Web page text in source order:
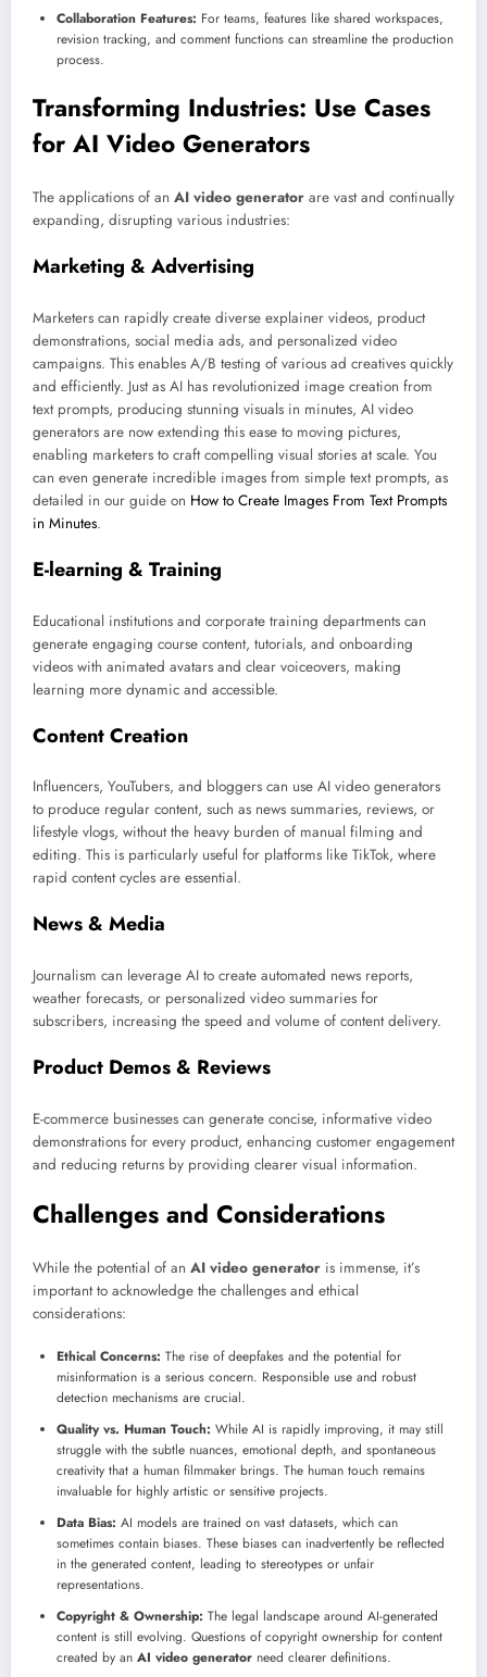
Collaboration Features: For teams, features like shared workspaces,
revision tracking, and comment functions can streamline the production
process.
Transforming Industries: Use Cases
for AI Video Generators
The applications of an AI video generator are vast and continually
expanding, disrupting various industries:
Marketing & Advertising
Marketers can rapidly create diverse explainer videos, product
demonstrations, social media ads, and personalized video
campaigns. This enables A/B testing of various ad creatives quickly
and efficiently. Just as AI has revolutionized image creation from
text prompts, producing stunning visuals in minutes, AI video
generators are now extending this ease to moving pictures,
enabling marketers to craft compelling visual stories at scale. You
can even generate incredible images from simple text prompts, as
detailed in our guide on How to Create Images From Text Prompts
in Minutes.
E-learning & Training
Educational institutions and corporate training departments can
generate engaging course content, tutorials, and onboarding
videos with animated avatars and clear voiceovers, making
learning more dynamic and accessible.
Content Creation
Influencers, YouTubers, and bloggers can use AI video generators
to produce regular content, such as news summaries, reviews, or
lifestyle vlogs, without the heavy burden of manual filming and
editing. This is particularly useful for platforms like TikTok, where
rapid content cycles are essential.
News & Media
Journalism can leverage AI to create automated news reports,
weather forecasts, or personalized video summaries for
subscribers, increasing the speed and volume of content delivery.
Product Demos & Reviews
E-commerce businesses can generate concise, informative video
demonstrations for every product, enhancing customer engagement
and reducing returns by providing clearer visual information.
Challenges and Considerations
While the potential of an AI video generator is immense, it’s
important to acknowledge the challenges and ethical
considerations:
Ethical Concerns: The rise of deepfakes and the potential for
misinformation is a serious concern. Responsible use and robust
detection mechanisms are crucial.
Quality vs. Human Touch: While AI is rapidly improving, it may still
struggle with the subtle nuances, emotional depth, and spontaneous
creativity that a human filmmaker brings. The human touch remains
invaluable for highly artistic or sensitive projects.
Data Bias: AI models are trained on vast datasets, which can
sometimes contain biases. These biases can inadvertently be reflected
in the generated content, leading to stereotypes or unfair
representations.
Copyright & Ownership: The legal landscape around AI-generated
content is still evolving. Questions of copyright ownership for content
created by an AI video generator need clearer definitions.